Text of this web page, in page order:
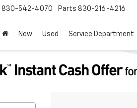
830-542-4070 Parts 830-216-4216
New Used Service Department